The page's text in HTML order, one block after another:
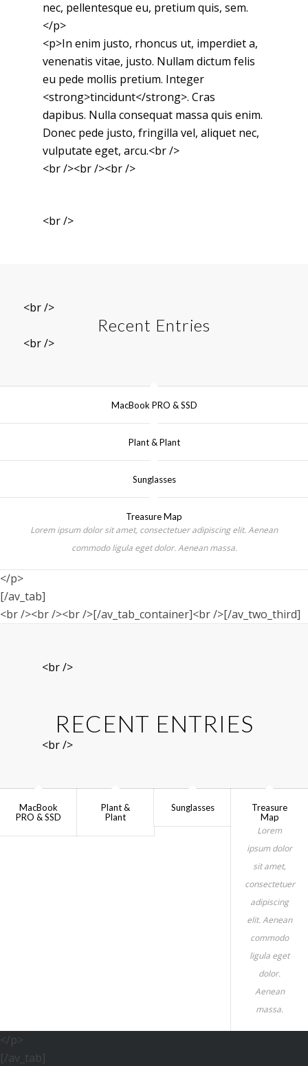
nec, pellentesque eu, pretium quis, sem.
</p>
<p>In enim justo, rhoncus ut, imperdiet a,
venenatis vitae, justo. Nullam dictum felis
eu pede mollis pretium. Integer
<strong>tincidunt</strong>. Cras
dapibus. Nulla consequat massa quis enim.
Donec pede justo, fringilla vel, aliquet nec,
vulputate eget, arcu.<br />
<br /><br /><br />
<br />
<br />
Recent Entries
<br />
MacBook PRO & SSD
Plant & Plant
Sunglasses
Treasure Map
Lorem ipsum dolor sit amet, consectetuer adipiscing elit. Aenean
commodo ligula eget dolor. Aenean massa.
</p>
[/av_tab]
<br /><br /><br />[/av_tab_container]<br />[/av_two_third]
<br />
RECENT ENTRIES
<br />
MacBook
PRO & SSD
Plant &
Plant
Sunglasses
Treasure
Map
Lorem
ipsum dolor
sit amet,
consectetuer
adipiscing
elit. Aenean
commodo
ligula eget
dolor.
Aenean
massa.
</p>
[/av_tab]